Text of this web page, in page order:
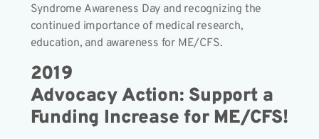
Syndrome Awareness Day and recognizing the
continued importance of medical research,
education, and awareness for ME/CFS.
2019
Advocacy Action: Support a
Funding Increase for ME/CFS!